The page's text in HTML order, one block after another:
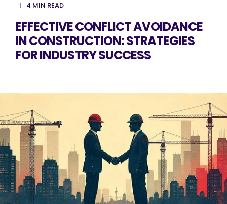
4 MIN READ
EFFECTIVE CONFLICT AVOIDANCE
IN CONSTRUCTION: STRATEGIES
FOR INDUSTRY SUCCESS